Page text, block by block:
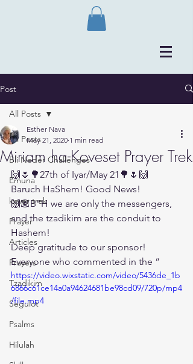
Post
All Posts
Bli Neder Challenges
Emuna
kever trek
Prayer
Articles
Prayers
Tzadikim
Segulot
Psalms
Hilulah
All Posts
Miriam ha-Koveset Prayer Trek
Esther Nava
May 21, 2020 1 min read
🙌🌷🌳27th of Iyar/May 21🌳🌷🙌
Baruch HaShem! Good News!
🙌🏽B”H we are only the messengers,
and the tzadikim are the conduit to
Hashem!
Deep gratitude to our sponsor!
Everyone who commented in the “
https://video.wixstatic.com/video/5436de_1b
6866c61ce14a0a94624681be98cd09/720p/mp4
/file.mp4